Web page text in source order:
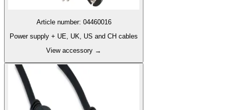
Article number: 04460016
Power supply + UE, UK, US and CH cables
View accessory →